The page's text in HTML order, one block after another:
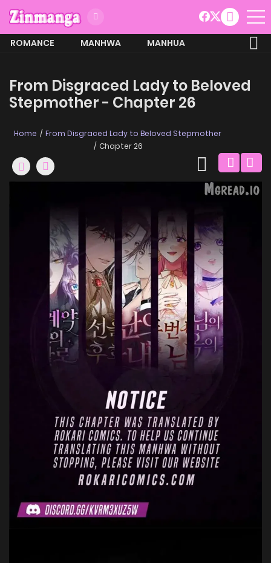
ROMANCE MANHWA
MANHUA
From Disgraced Lady to Beloved
Stepmother - Chapter 26
Home
From Disgraced Lady to Beloved Stepmother
Chapter 26